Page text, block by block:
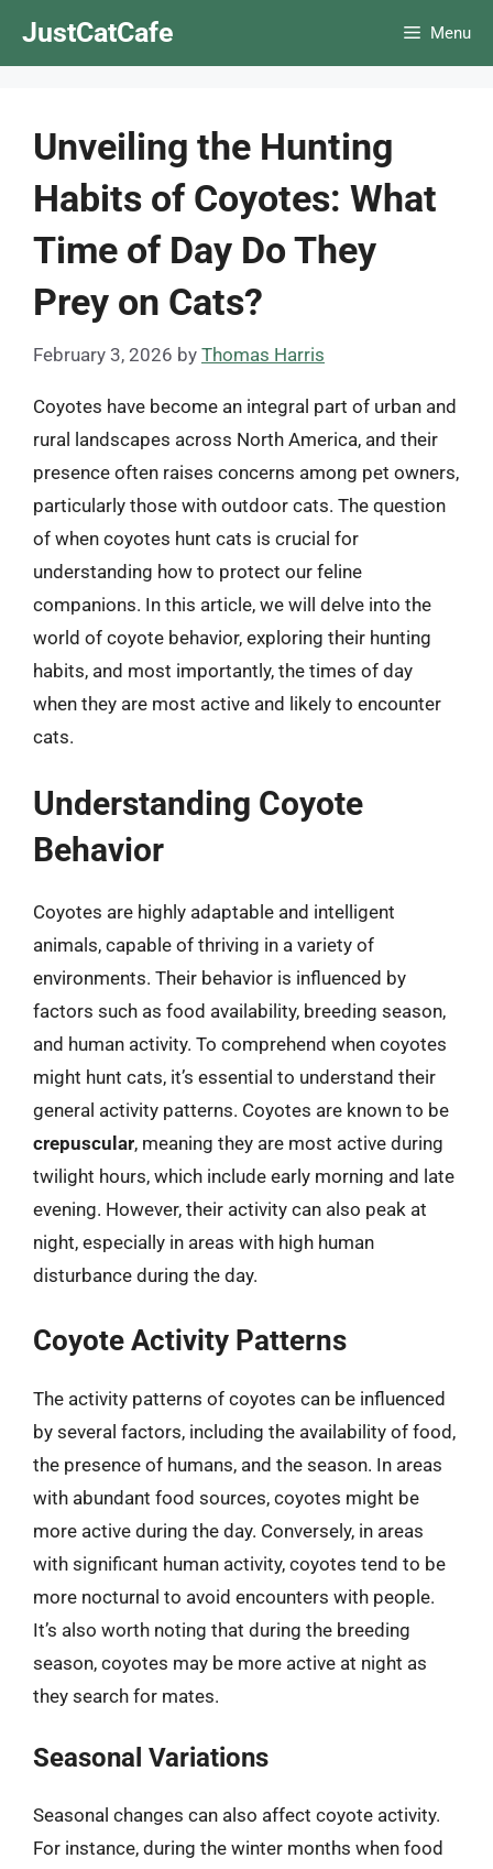
JustCatCafe Menu
Unveiling the Hunting
Habits of Coyotes: What
Time of Day Do They
Prey on Cats?
February 3, 2026 by Thomas Harris
Coyotes have become an integral part of urban and
rural landscapes across North America, and their
presence often raises concerns among pet owners,
particularly those with outdoor cats. The question
of when coyotes hunt cats is crucial for
understanding how to protect our feline
companions. In this article, we will delve into the
world of coyote behavior, exploring their hunting
habits, and most importantly, the times of day
when they are most active and likely to encounter
cats.
Understanding Coyote
Behavior
Coyotes are highly adaptable and intelligent
animals, capable of thriving in a variety of
environments. Their behavior is influenced by
factors such as food availability, breeding season,
and human activity. To comprehend when coyotes
might hunt cats, it’s essential to understand their
general activity patterns. Coyotes are known to be
crepuscular, meaning they are most active during
twilight hours, which include early morning and late
evening. However, their activity can also peak at
night, especially in areas with high human
disturbance during the day.
Coyote Activity Patterns
The activity patterns of coyotes can be influenced
by several factors, including the availability of food,
the presence of humans, and the season. In areas
with abundant food sources, coyotes might be
more active during the day. Conversely, in areas
with significant human activity, coyotes tend to be
more nocturnal to avoid encounters with people.
It’s also worth noting that during the breeding
season, coyotes may be more active at night as
they search for mates.
Seasonal Variations
Seasonal changes can also affect coyote activity.
For instance, during the winter months when food